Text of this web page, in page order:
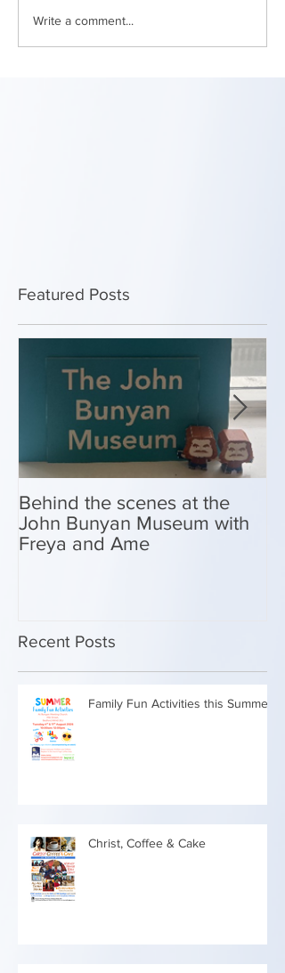
Write a comment...
Featured Posts
Behind the scenes at the
John Bunyan Museum with
Freya and Ame
Recent Posts
Family Fun Activities this Summer
Christ, Coffee & Cake